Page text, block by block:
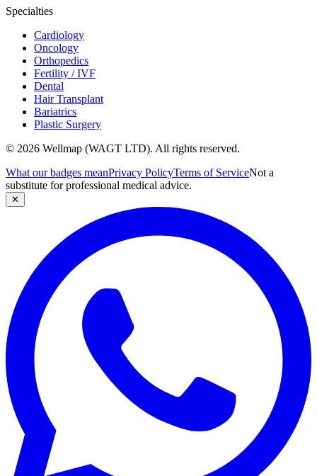
Specialties
Cardiology
Oncology
Orthopedics
Fertility / IVF
Dental
Hair Transplant
Bariatrics
Plastic Surgery
© 2026 Wellmap (WAGT LTD). All rights reserved.
What our badges meanPrivacy PolicyTerms of ServiceNot a
substitute for professional medical advice.
✕